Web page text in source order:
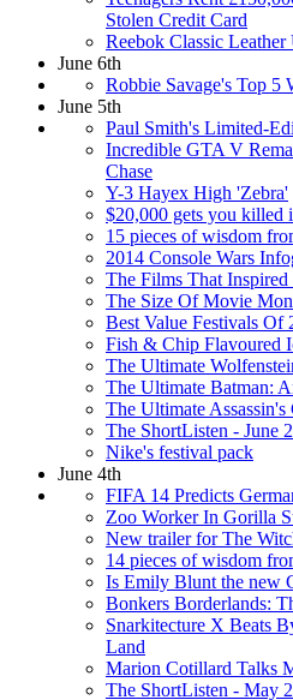
Stolen Credit Card
Reebok Classic
June 6th
Robbie Savage's Top 5
June 5th
Paul Smith's Limited-
Incredible GTA V
Chase
Y-3 Hayex High 'Zebra'
$20,000 gets you killed
15 pieces of wisdom
2014 Console Wars
The Films That
The Size Of Movie
Best Value Festivals Of
Fish & Chip Flavoured
The Ultimate
The Ultimate Batman:
The Ultimate
The ShortListen - June
Nike's festival pack
June 4th
FIFA 14 Predicts
Zoo Worker In Gorilla
New trailer for The
14 pieces of wisdom
Is Emily Blunt the new
Bonkers Borderlands:
Snarkitecture X Beats
Land
Marion Cotillard Talks
The ShortListen - May